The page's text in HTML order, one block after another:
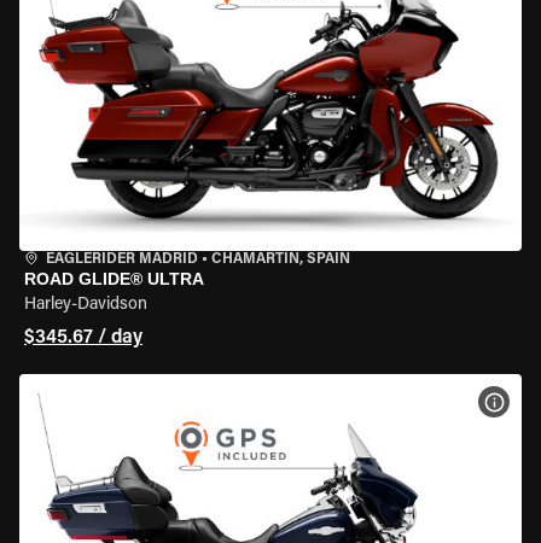
EAGLERIDER MADRID • CHAMARTÍN, SPAIN
ROAD GLIDE® ULTRA
Harley-Davidson
$345.67 / day